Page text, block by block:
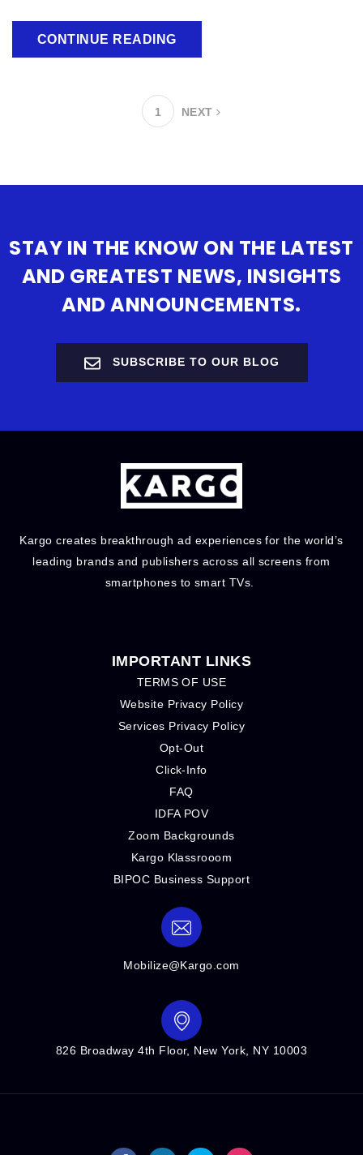
CONTINUE READING
1 NEXT
STAY IN THE KNOW ON THE LATEST
AND GREATEST NEWS, INSIGHTS
AND ANNOUNCEMENTS.
SUBSCRIBE TO OUR BLOG
Kargo creates breakthrough ad experiences for the world’s
leading brands and publishers across all screens from
smartphones to smart TVs.
IMPORTANT LINKS
TERMS OF USE
Website Privacy Policy
Services Privacy Policy
Opt-Out
Click-Info
FAQ
IDFA POV
Zoom Backgrounds
Kargo Klassrooom
BIPOC Business Support
Mobilize@Kargo.com
826 Broadway 4th Floor, New York, NY 10003